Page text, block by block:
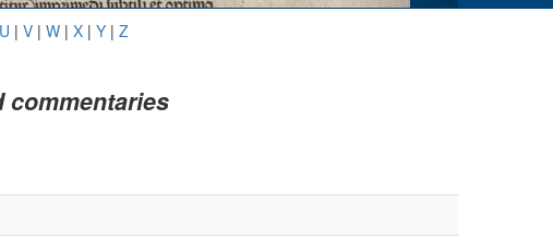
U | V | W | X | Y | Z
commentaries